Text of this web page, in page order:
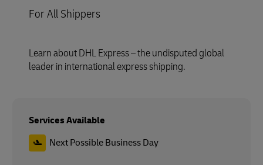
For All Shippers
Learn about DHL Express – the undisputed global
leader in international express shipping.
Services Available
Next Possible Business Day